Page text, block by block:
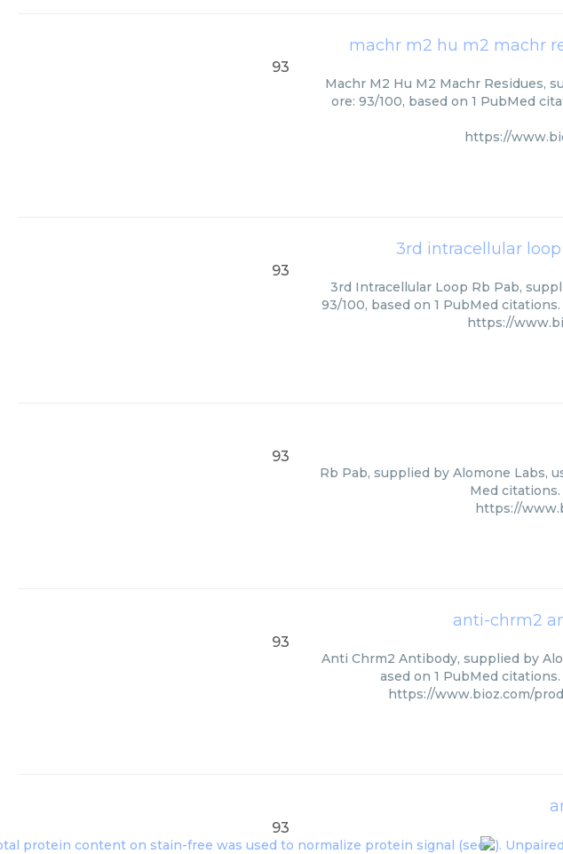
machr m2 hu m2 machr
93
Machr M2 Hu M2 Machr Residues,
ore: 93/100, based on 1 PubMed
https://
3rd intracellular
93
3rd Intracellular Loop Rb Pab,
93/100, based on 1 PubMed
https://
93
Rb Pab, supplied by Alomone Labs,
Med
https://
anti-chrm2
93
Anti Chrm2 Antibody, supplied by
ased on 1 PubMed
https://www.bioz.com/
93